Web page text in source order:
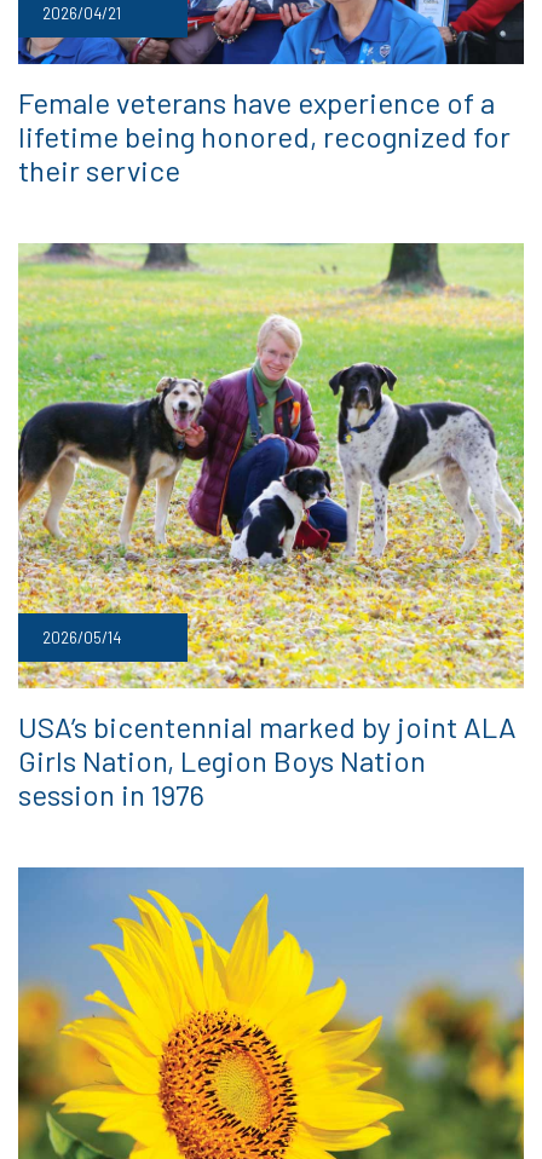
2026/04/21
Female veterans have experience of a
lifetime being honored, recognized for
their service
2026/05/14
USA’s bicentennial marked by joint ALA
Girls Nation, Legion Boys Nation
session in 1976